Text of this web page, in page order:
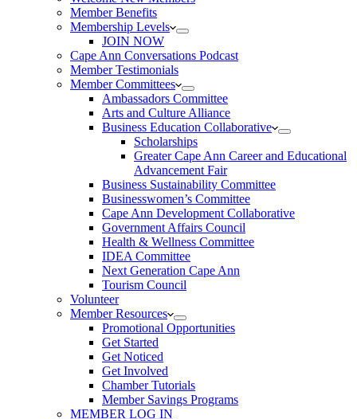
Member Benefits
Membership Levels
JOIN NOW
Cape Ann Conversations Podcast
Member Testimonials
Member Committees
Ambassadors Committee
Arts and Culture Alliance
Business Education Collaborative
Scholarships
Greater Cape Ann Career and Educational
Advancement Fair
Business Sustainability Committee
Businesswomen’s Committee
Cape Ann Development Collaborative
Government Affairs Council
Health & Wellness Committee
IDEA Committee
Next Generation Cape Ann
Tourism Council
Volunteer
Member Resources
Promotional Opportunities
Get Started
Get Noticed
Get Involved
Chamber Tutorials
Member Savings Programs
MEMBER LOG IN